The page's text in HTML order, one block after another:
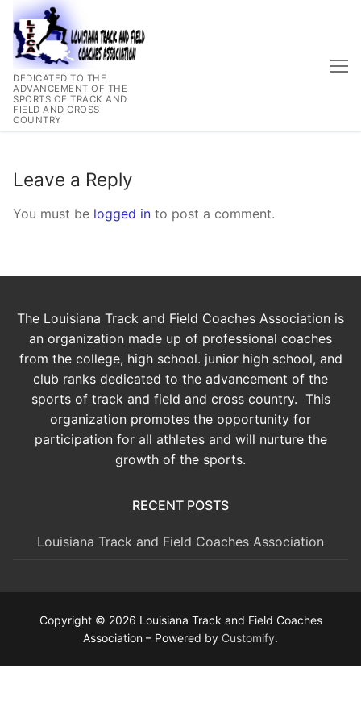
Skip
content
DEDICATED TO THE
ADVANCEMENT OF THE
SPORTS OF TRACK AND
FIELD AND CROSS
COUNTRY
Leave a Reply
You must be logged in to post a comment.
The Louisiana Track and Field Coaches Association is
an organization made up of professional coaches
from the college, high school. junior high school, and
club ranks dedicated to the advancement of the
sports of track and field and cross country. This
organization promotes the opportunity for
participation for all athletes and will nurture the
growth of the sports.
RECENT POSTS
Louisiana Track and Field Coaches Association
Copyright © 2026 Louisiana Track and Field Coaches
Association – Powered by Customify.